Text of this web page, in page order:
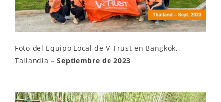
Foto del Equipo Local de V-Trust en Bangkok,
Tailandia – Septiembre de 2023